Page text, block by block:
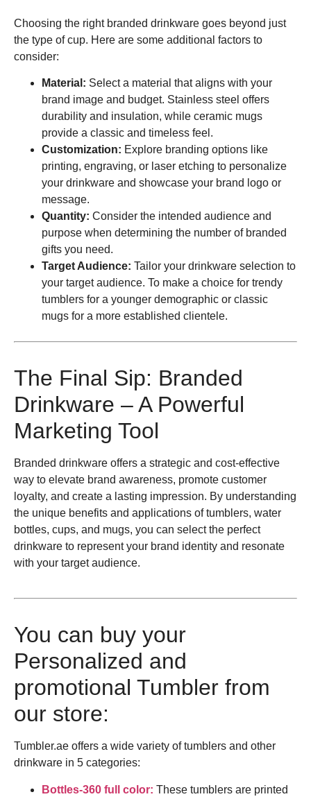
Choosing the right branded drinkware goes beyond just
the type of cup. Here are some additional factors to
consider:
Material: Select a material that aligns with your
brand image and budget. Stainless steel offers
durability and insulation, while ceramic mugs
provide a classic and timeless feel.
Customization: Explore branding options like
printing, engraving, or laser etching to personalize
your drinkware and showcase your brand logo or
message.
Quantity: Consider the intended audience and
purpose when determining the number of branded
gifts you need.
Target Audience: Tailor your drinkware selection to
your target audience. To make a choice for trendy
tumblers for a younger demographic or classic
mugs for a more established clientele.
The Final Sip: Branded
Drinkware – A Powerful
Marketing Tool
Branded drinkware offers a strategic and cost-effective
way to elevate brand awareness, promote customer
loyalty, and create a lasting impression. By understanding
the unique benefits and applications of tumblers, water
bottles, cups, and mugs, you can select the perfect
drinkware to represent your brand identity and resonate
with your target audience.
You can buy your
Personalized and
promotional Tumbler from
our store:
Tumbler.ae offers a wide variety of tumblers and other
drinkware in 5 categories:
Bottles-360 full color: These tumblers are printed